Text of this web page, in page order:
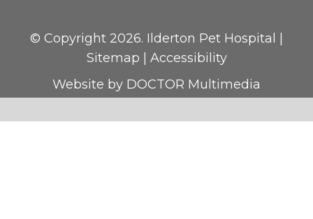
© Copyright 2026. Ilderton Pet Hospital |
Sitemap
Accessibility
Website by DOCTOR Multimedia